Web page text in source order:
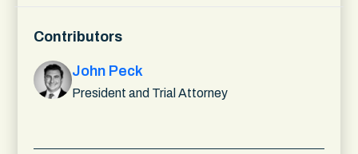
Contributors
John Peck
President and Trial Attorney